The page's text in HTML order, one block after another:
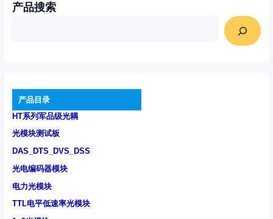
产品搜索
产品目录
HT系列军品级光耦
光模块测试板
DAS_DTS_DVS_DSS
光电编码器模块
电力光模块
TTL电平低速率光模块